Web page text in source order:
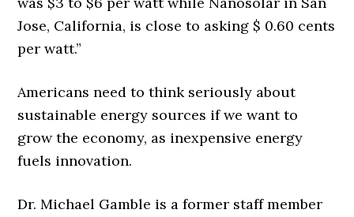
Jose, California, is close to asking $ 0.60 cents
per watt.”
Americans need to think seriously about
sustainable energy sources if we want to
grow the economy, as inexpensive energy
fuels innovation.
Dr. Michael Gamble is a former staff member